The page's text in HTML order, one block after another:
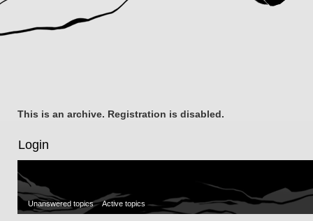
This is an archive. Registration is disabled.
Login
Unanswered topics Active topics